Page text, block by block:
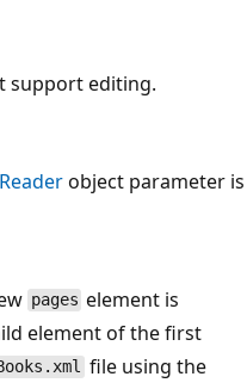
support editing.
object parameter is
pages element is
element of the first
file using the